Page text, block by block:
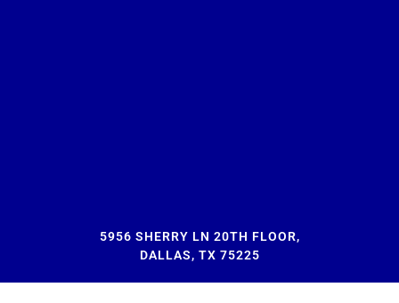
5956 SHERRY LN 20TH FLOOR,
DALLAS, TX 75225